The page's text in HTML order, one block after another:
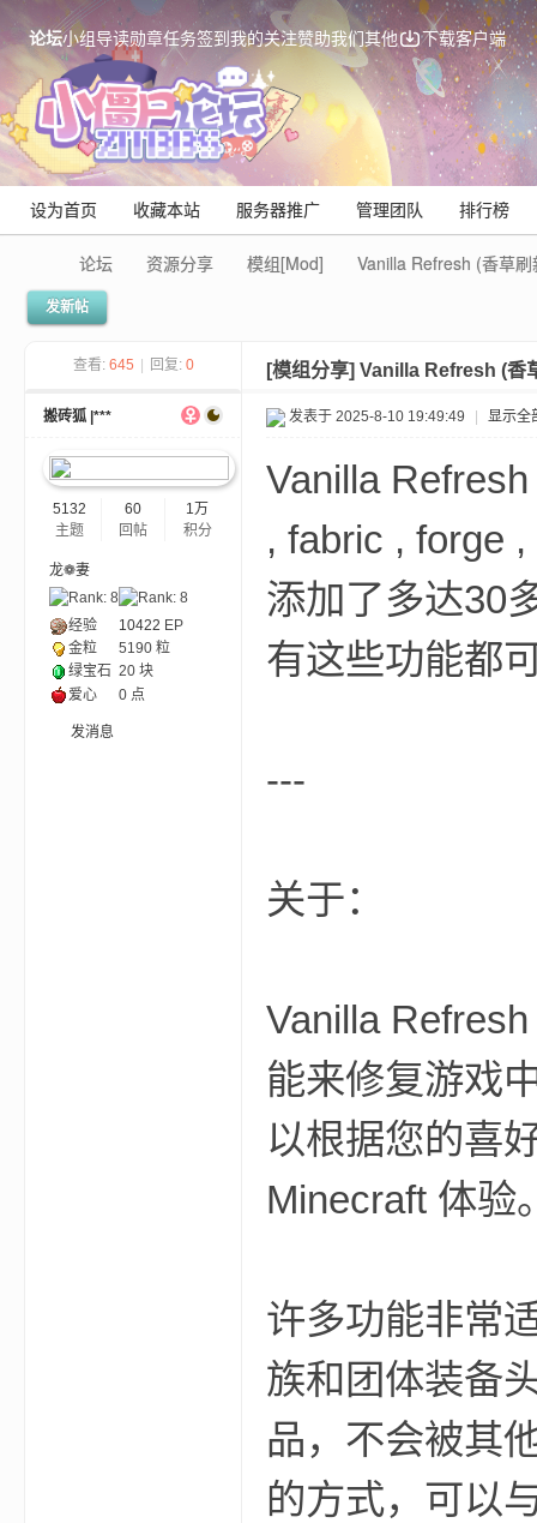
论坛小组导读勋章任务签到我的关注赞助我们其他 下载客户端
设为首页 收藏本站 服务器推广 管理团队 排行榜
论坛 资源分享 模组[Mod] Vanilla Refresh (香草
发新帖
查看: 645 回复: 0 [模组分享] Vanilla Refresh (香
搬砖狐 |***
5132
主题
60
回帖
1万
积分
龙❁妻
经验 10422 EP
金粒
5190 粒
绿宝石 20 块
爱心
0 点
发消息
发表于 2025-8-10 19:49:49 显示全
Vanilla
, fabric , forge
添加了多达30
有这些功能都
---
关于：
Vanilla
能来修复游戏
以根据您的喜
Minecraft 体验
许多功能非常
族和团体装备
品，不会被其
的方式，可以